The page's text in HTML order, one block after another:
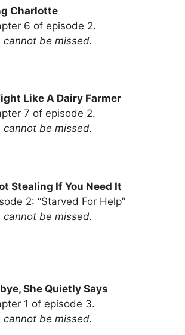
Charlotte
6 of episode 2.
be missed.
Like A Dairy Farmer
7 of episode 2.
be missed.
Stealing If You Need It
2: “Starved For Help”
be missed.
She Quietly Says
1 of episode 3.
be missed.